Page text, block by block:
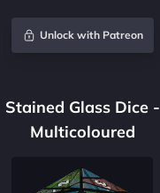
Unlock with Patreon
Stained Glass Dice -
Multicoloured